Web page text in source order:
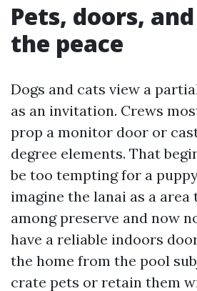
Pets, doors,
the peace
Dogs and cats view a
as an invitation. Crews
prop a monitor door or
degree elements. That
be too tempting for a
imagine the lanai as a
among preserve and now
have a reliable indoors
the home from the pool
crate pets or retain them